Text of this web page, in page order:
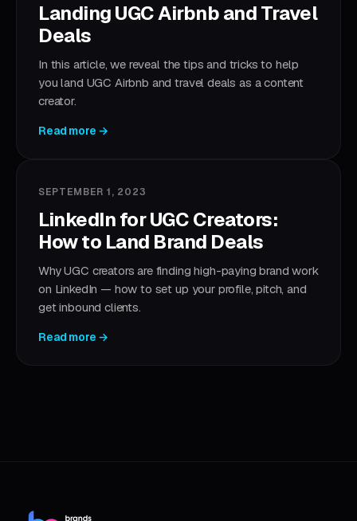
Landing UGC Airbnb and Travel
Deals
In this article, we reveal the tips and tricks to help
you land UGC Airbnb and travel deals as a content
creator.
Read more →
SEPTEMBER 1, 2023
LinkedIn for UGC Creators:
How to Land Brand Deals
Why UGC creators are finding high-paying brand work
on LinkedIn — how to set up your profile, pitch, and
get inbound clients.
Read more →